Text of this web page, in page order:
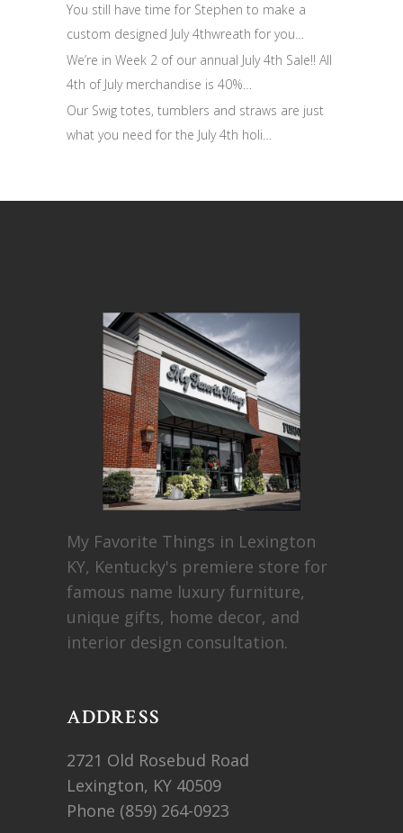
You still have time for Stephen to make a
custom designed July 4thwreath for you…
We’re in Week 2 of our annual July 4th Sale!! All
4th of July merchandise is 40%…
Our Swig totes, tumblers and straws are just
what you need for the July 4th holi…
My Favorite Things in Lexington
KY, Kentucky's premiere store for
famous name luxury furniture,
unique gifts, home decor, and
interior design consultation.
ADDRESS
2721 Old Rosebud Road
Lexington, KY 40509
Phone (859) 264-0923